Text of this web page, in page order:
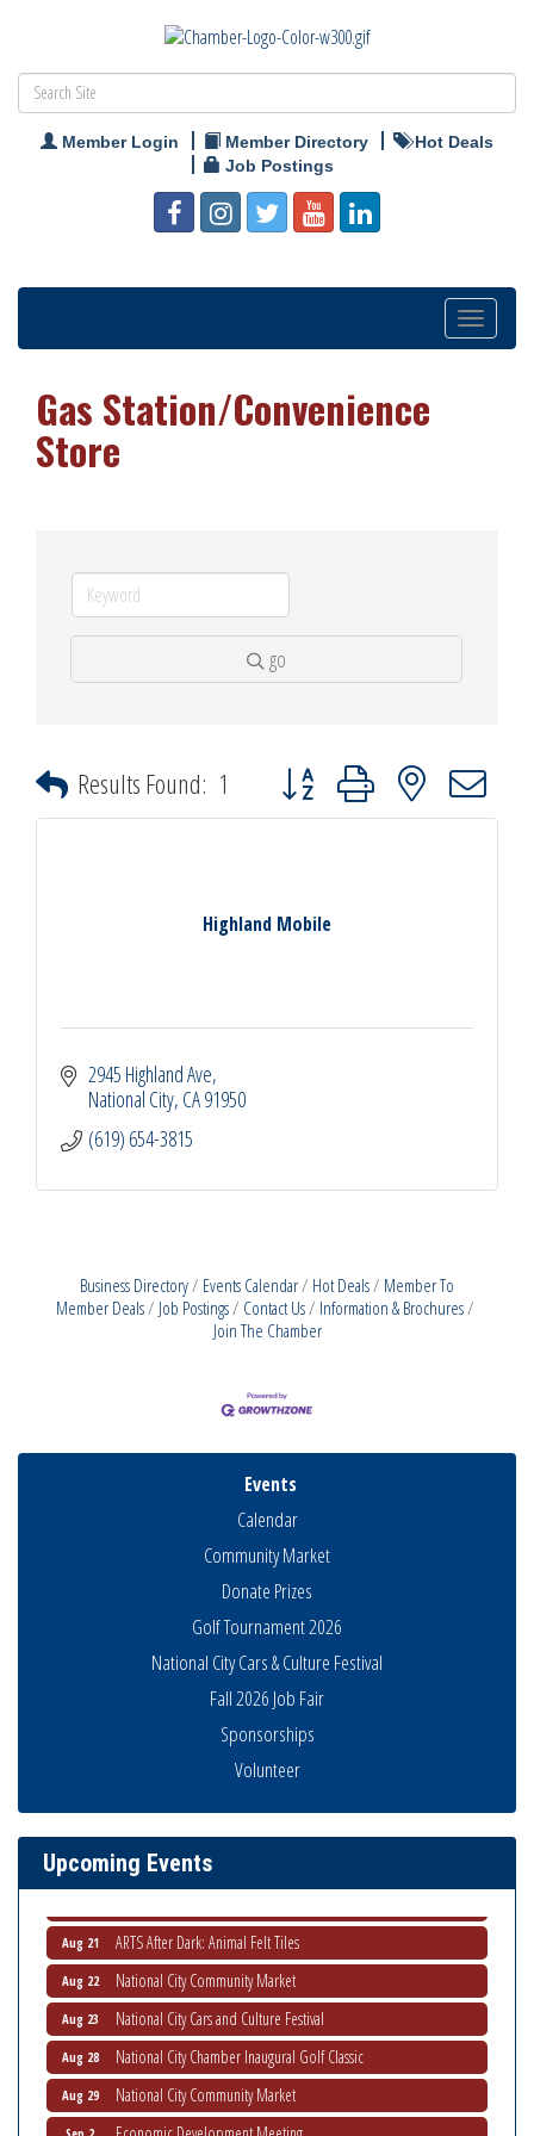
Member Login Member Directory
Hot Deals
Job Postings
Toggle
navigation
Gas Station/Convenience
Store
go
Results Found: 1 Button group with nested dropdown
Highland Mobile
2945 Highland Ave
National City CA91950
(619) 654-3815
Business Directory Events Calendar Hot Deals
Member To
Member Deals
Job Postings Contact Us
Information & Brochures
Join The Chamber
Events
Calendar
Community Market
Donate Prizes
Golf Tournament 2026
National City Cars & Culture Festival
Fall 2026 Job Fair
Sponsorships
Volunteer
Upcoming Events
National City Community Market
THRIVE – MENTORING WOMEN IN BUSINESS
Aug 15 National City Community Market
Aug 21 ARTS After Dark: Animal Felt Tiles
Aug 22 National City Community Market
Aug 23 National City Cars and Culture Festival
Aug 28 National City Chamber Inaugural Golf Classic
Aug 29 National City Community Market
Sep 2 Economic Development Meeting